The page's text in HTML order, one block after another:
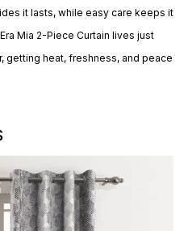
it lasts, while easy care keeps it
Mia 2-Piece Curtain lives just
getting heat, freshness, and peace